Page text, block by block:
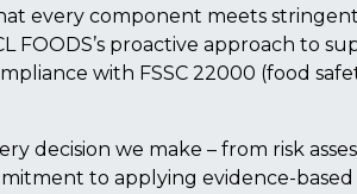
every component meets
FOODS’s proactive approach to
with FSSC 22000 (food
decision we make – from risk
to applying evidence-